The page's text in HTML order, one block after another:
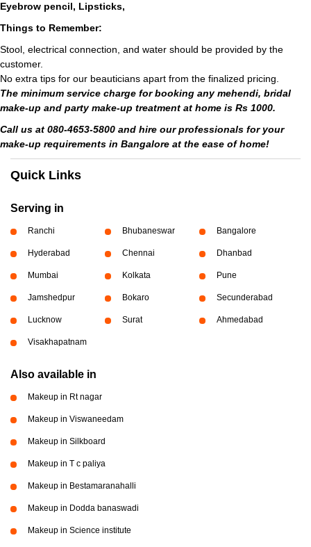
Eyebrow pencil, Lipsticks,
Things to Remember:
Stool, electrical connection, and water should be provided by the
customer.
No extra tips for our beauticians apart from the finalized pricing.
The minimum service charge for booking any mehendi, bridal
make-up and party make-up treatment at home is Rs 1000.
Call us at 080-4653-5800 and hire our professionals for your
make-up requirements in Bangalore at the ease of home!
Quick Links
Serving in
Ranchi Bhubaneswar Bangalore
Hyderabad Chennai Dhanbad
Mumbai Kolkata Pune
Jamshedpur Bokaro Secunderabad
Lucknow Surat Ahmedabad
Visakhapatnam
Also available in
Makeup in Rt nagar
Makeup in Viswaneedam
Makeup in Silkboard
Makeup in T c paliya
Makeup in Bestamaranahalli
Makeup in Dodda banaswadi
Makeup in Science institute